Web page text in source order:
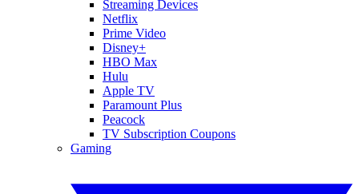
Streaming Devices
Netflix
Prime Video
Disney+
HBO Max
Hulu
Apple TV
Paramount Plus
Peacock
TV Subscription Coupons
Gaming